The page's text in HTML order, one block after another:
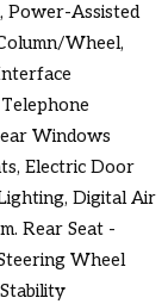
Power-Assisted
Wheel,
Windows
Electric Door
Digital Air
Rear Seat -
Wheel